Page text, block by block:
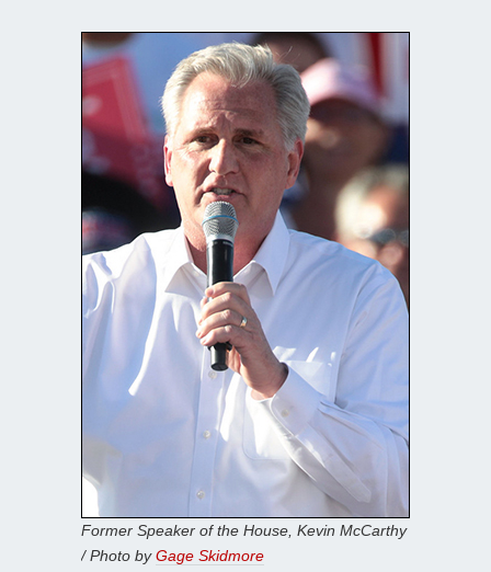
Former Speaker of the House, Kevin McCarthy
/ Photo byGage Skidmore